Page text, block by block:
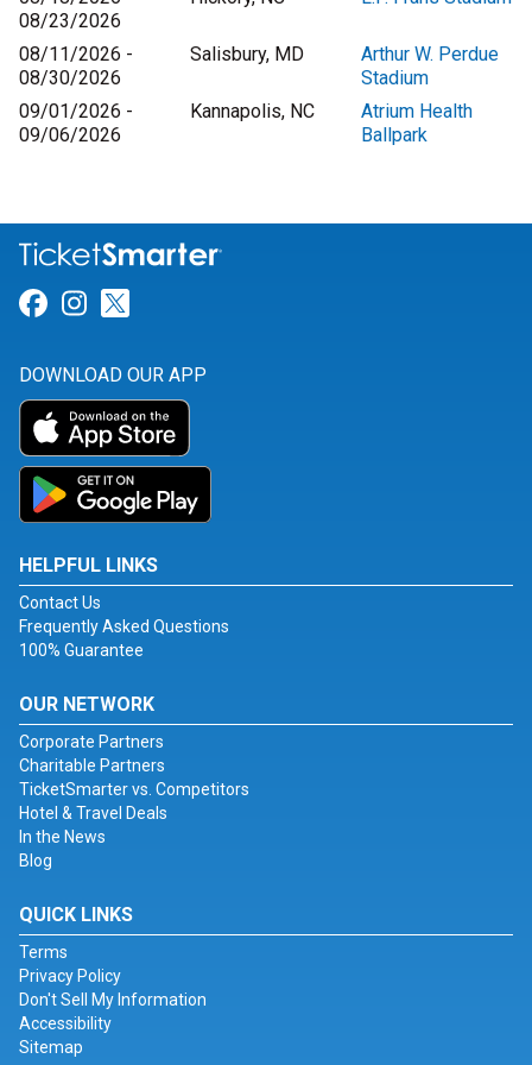
08/23/2026
08/11/2026 -
08/30/2026
Salisbury, MD
Arthur W. Perdue
Stadium
09/01/2026 -
09/06/2026
Kannapolis, NC
Atrium Health
Ballpark
Link for Facebook
Link for Instagram
DOWNLOAD OUR APP
HELPFUL LINKS
Contact Us
Frequently Asked Questions
100% Guarantee
OUR NETWORK
Corporate Partners
Charitable Partners
TicketSmarter vs. Competitors
Hotel & Travel Deals
In the News
Blog
QUICK LINKS
Terms
Privacy Policy
Don't Sell My Information
Accessibility
Sitemap